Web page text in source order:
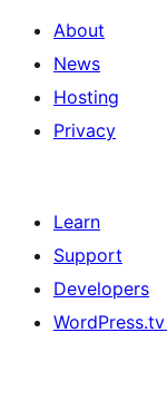
About
News
Hosting
Privacy
Learn
Support
Developers
WordPress.tv